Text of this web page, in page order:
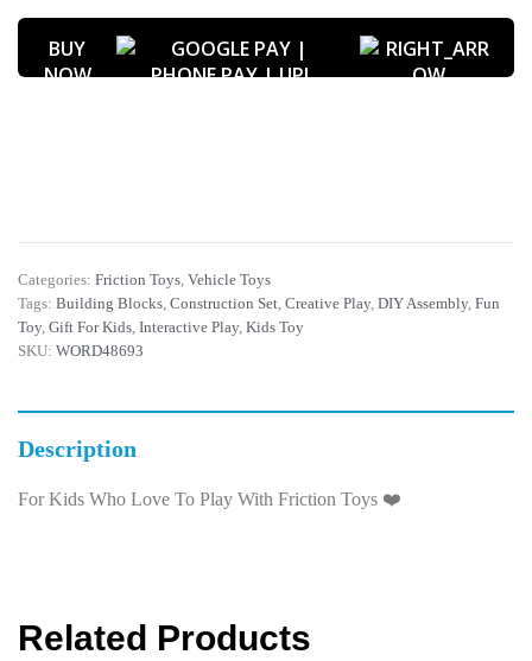
BUY
NOW
Categories: Friction Toys, Vehicle Toys
Tags: Building Blocks, Construction Set, Creative Play, DIY Assembly, Fun
Toy, Gift For Kids, Interactive Play, Kids Toy
SKU: WORD48693
Description
For Kids Who Love To Play With Friction Toys ❤️
Related Products